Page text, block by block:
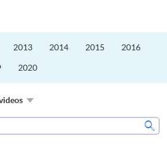
2013 2014 2015 2016
2020